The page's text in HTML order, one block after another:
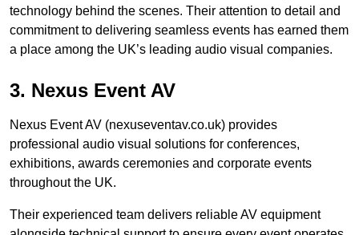
technology behind the scenes. Their attention to detail and
commitment to delivering seamless events has earned them
a place among the UK’s leading audio visual companies.
3. Nexus Event AV
Nexus Event AV (nexuseventav.co.uk) provides
professional audio visual solutions for conferences,
exhibitions, awards ceremonies and corporate events
throughout the UK.
Their experienced team delivers reliable AV equipment